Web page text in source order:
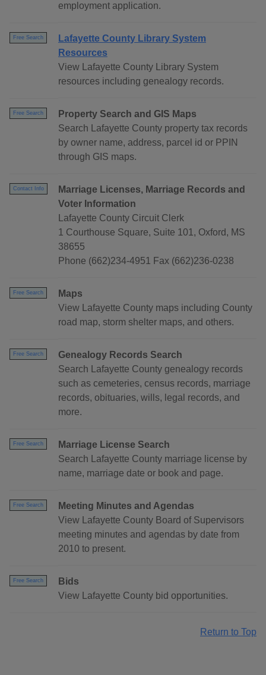
employment application.
Free Search
Lafayette County Library System
Resources
View Lafayette County Library System
resources including genealogy records.
Free Search
Property Search and GIS Maps
Search Lafayette County property tax records
by owner name, address, parcel id or PPIN
through GIS maps.
Contact Info
Marriage Licenses, Marriage Records and
Voter Information
Lafayette County Circuit Clerk
1 Courthouse Square, Suite 101, Oxford, MS
38655
Phone (662)234-4951 Fax (662)236-0238
Free Search
Maps
View Lafayette County maps including County
road map, storm shelter maps, and others.
Free Search
Genealogy Records Search
Search Lafayette County genealogy records
such as cemeteries, census records, marriage
records, obituaries, wills, legal records, and
more.
Free Search
Marriage License Search
Search Lafayette County marriage license by
name, marriage date or book and page.
Free Search
Meeting Minutes and Agendas
View Lafayette County Board of Supervisors
meeting minutes and agendas by date from
2010 to present.
Free Search
Bids
View Lafayette County bid opportunities.
Return to Top